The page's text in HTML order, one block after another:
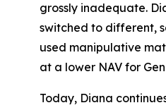
grossly inadequate.
switched to different,
used manipulative
at a lower NAV for
Today, Diana